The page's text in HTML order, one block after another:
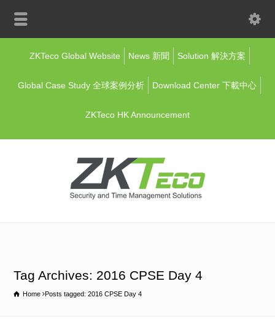
ZKTeco Global Website News 新聞 Solution 解決方案
Global Case Study 全球案例分析 Download Center 下載中心
ZKTeco HK Announcement
Tag Archives: 2016 CPSE Day 4
Home Posts tagged: 2016 CPSE Day 4